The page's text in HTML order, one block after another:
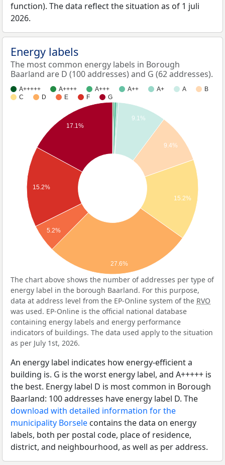
function). The data reflect the situation as of 1 juli
2026.
Energy labels
The most common energy labels in Borough
Baarland are D (100 addresses) and G (62 addresses).
A+++++ A++++ A+++ A++ A+ A
B
C
D E F G
9.1%
9.4%
15.2%
17.1%
15.2%
5.2%
27.6%
The chart above shows the number of addresses per type of
energy label in the borough Baarland. For this purpose,
data at address level from the EP-Online system of the RVO
was used. EP-Online is the official national database
containing energy labels and energy performance
indicators of buildings. The data used apply to the situation
as per July 1st, 2026.
An energy label indicates how energy-efficient a
building is. G is the worst energy label, and A+++++ is
the best. Energy label D is most common in Borough
Baarland: 100 addresses have energy label D. The
download with detailed information for the
municipality Borsele contains the data on energy
labels, both per postal code, place of residence,
district, and neighbourhood, as well as per address.